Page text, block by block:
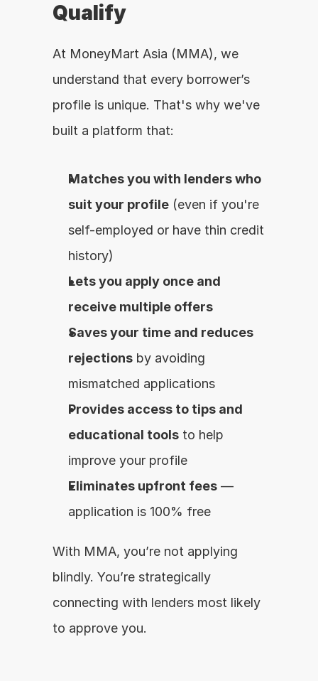
Qualify
At MoneyMart Asia (MMA), we
understand that every borrower’s
profile is unique. That's why we've
built a platform that:
Matches you with lenders who
suit your profile (even if you're
self-employed or have thin credit
history)
Lets you apply once and
receive multiple offers
Saves your time and reduces
rejections by avoiding
mismatched applications
Provides access to tips and
educational tools to help
improve your profile
Eliminates upfront fees —
application is 100% free
With MMA, you’re not applying
blindly. You’re strategically
connecting with lenders most likely
to approve you.